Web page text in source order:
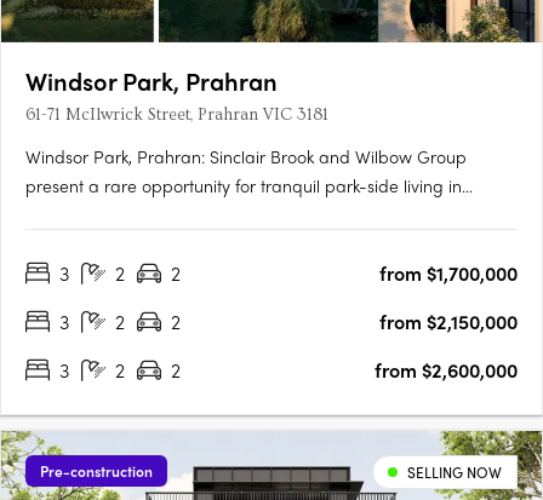
Windsor Park, Prahran
61-71 McIlwrick Street, Prahran VIC 3181
Windsor Park, Prahran: Sinclair Brook and Wilbow Group
present a rare opportunity for tranquil park-side living in
Burrows and world-class interior design by Hecker Guthrie.
3 2 2
from $1,700,000
3
2 2
from $2,150,000
3
2 2 from $2,600,000
Pre-construction SELLING NOW